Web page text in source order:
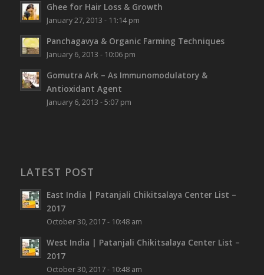
Ghee for Hair Loss & Growth
January 27, 2013 - 11:14 pm
Panchagavya & Organic Farming Techniques
January 6, 2013 - 10:06 pm
Gomutra Ark – As Immunomodulatory &
Antioxidant Agent
January 6, 2013 - 5:07 pm
LATEST POST
East India | Patanjali Chikitsalaya Center List –
2017
October 30, 2017 - 10:48 am
West India | Patanjali Chikitsalaya Center List –
2017
October 30, 2017 - 10:48 am